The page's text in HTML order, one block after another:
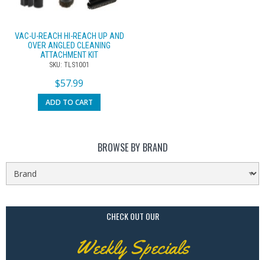
VAC-U-REACH HI-REACH UP AND
OVER ANGLED CLEANING
ATTACHMENT KIT
SKU: TLS1001
$57.99
ADD TO CART
BROWSE BY BRAND
CHECK OUT OUR
Weekly Specials